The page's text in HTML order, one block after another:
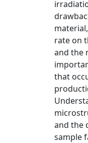
rate on
and the
that
and the
sample